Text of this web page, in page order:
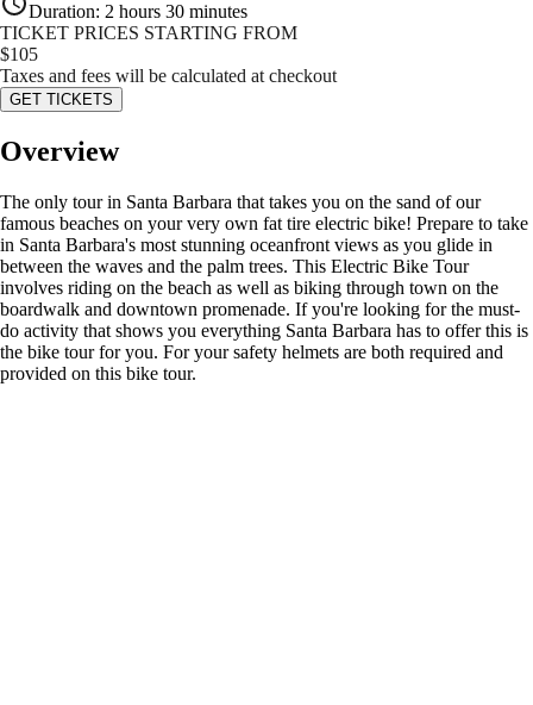
Duration: 2 hours 30 minutes
TICKET PRICES STARTING FROM
$105
Taxes and fees will be calculated at checkout
GET TICKETS
Overview
The only tour in Santa Barbara that takes you on the sand of our
famous beaches on your very own fat tire electric bike! Prepare to take
in Santa Barbara's most stunning oceanfront views as you glide in
between the waves and the palm trees. This Electric Bike Tour
involves riding on the beach as well as biking through town on the
boardwalk and downtown promenade. If you're looking for the must-
do activity that shows you everything Santa Barbara has to offer this is
the bike tour for you. For your safety helmets are both required and
provided on this bike tour.